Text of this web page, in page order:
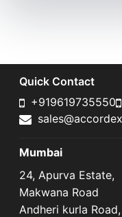
Quick Contact
+919619735550
Mumbai
24, Apurva Estate,
Makwana Road
Andheri kurla Road,